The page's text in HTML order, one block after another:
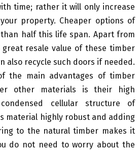
time; rather it will only increase
property. Cheaper options of
than half this life span. Apart from
resale value of these timber
also recycle such doors if needed.
the main advantages of timber
other materials is their high
cellular structure of
material highly robust and adding
to the natural timber makes it
do not need to worry about the